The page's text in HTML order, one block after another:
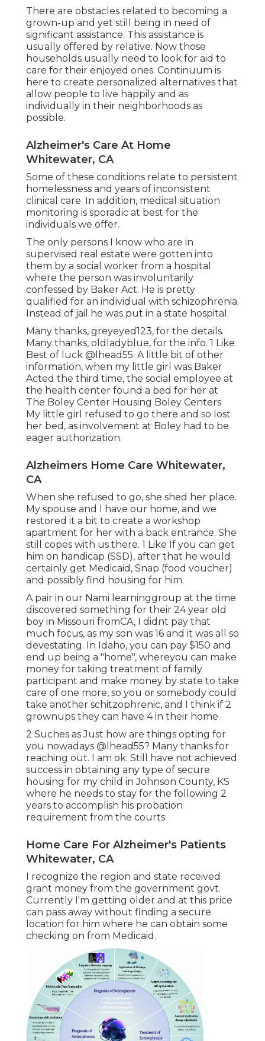
There are obstacles related to becoming a
grown-up and yet still being in need of
significant assistance. This assistance is
usually offered by relative. Now those
households usually need to look for aid to
care for their enjoyed ones. Continuum is
here to create personalized alternatives that
allow people to live happily and as
individually in their neighborhoods as
possible.
Alzheimer's Care At Home
Whitewater, CA
Some of these conditions relate to persistent
homelessness and years of inconsistent
clinical care. In addition, medical situation
monitoring is sporadic at best for the
individuals we offer.
The only persons I know who are in
supervised real estate were gotten into
them by a social worker from a hospital
where the person was involuntarily
confessed by Baker Act. He is pretty
qualified for an individual with schizophrenia.
Instead of jail he was put in a state hospital.
Many thanks, greyeyed123, for the details.
Many thanks, oldladyblue, for the info. 1 Like
Best of luck @lhead55. A little bit of other
information, when my little girl was Baker
Acted the third time, the social employee at
the health center found a bed for her at
The Boley Center Housing Boley Centers.
My little girl refused to go there and so lost
her bed, as involvement at Boley had to be
eager authorization.
Alzheimers Home Care Whitewater,
CA
When she refused to go, she shed her place.
My spouse and I have our home, and we
restored it a bit to create a workshop
apartment for her with a back entrance. She
still copes with us there. 1 Like If you can get
him on handicap (SSD), after that he would
certainly get Medicaid, Snap (food voucher)
and possibly find housing for him.
A pair in our Nami learninggroup at the time
discovered something for their 24 year old
boy in Missouri fromCA, I didnt pay that
much focus, as my son was 16 and it was all so
devestating. In Idaho, you can pay $150 and
end up being a "home", whereyou can make
money for taking treatment of family
participant and make money by state to take
care of one more, so you or somebody could
take another schitzophrenic, and I think if 2
grownups they can have 4 in their home.
2 Suches as Just how are things opting for
you nowadays @lhead55? Many thanks for
reaching out. I am ok. Still have not achieved
success in obtaining any type of secure
housing for my child in Johnson County, KS
where he needs to stay for the following 2
years to accomplish his probation
requirement from the courts.
Home Care For Alzheimer's Patients
Whitewater, CA
I recognize the region and state received
grant money from the government govt.
Currently I'm getting older and at this price
can pass away without finding a secure
location for him where he can obtain some
checking on from Medicaid.